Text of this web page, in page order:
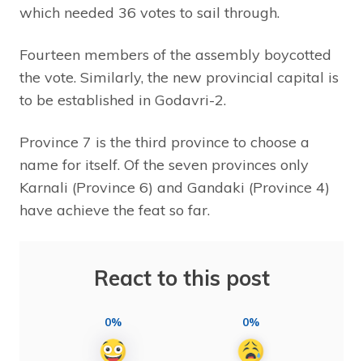
which needed 36 votes to sail through.
Fourteen members of the assembly boycotted
the vote. Similarly, the new provincial capital is
to be established in Godavri-2.
Province 7 is the third province to choose a
name for itself. Of the seven provinces only
Karnali (Province 6) and Gandaki (Province 4)
have achieve the feat so far.
React to this post
0% 0%